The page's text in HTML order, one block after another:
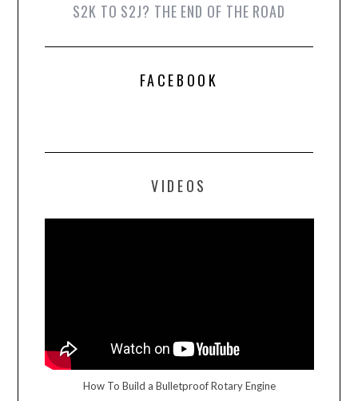
S2K TO S2J? THE END OF THE ROAD
FACEBOOK
VIDEOS
How To Build a Bulletproof Rotary Engine